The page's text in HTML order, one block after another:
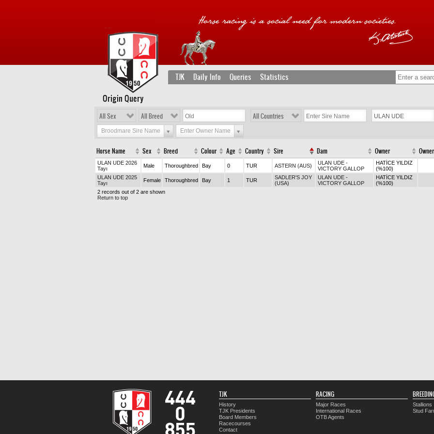
TJK Daily Info Queries Statistics
Origin Query
All Sex All Breed All Countries
Broodmare Sire Name Enter Owner Name
Horse Name Sex Breed Colour Age Country Sire Dam Owner Owner
ULAN UDE 2026
Tayı
Male Thoroughbred Bay 0 TUR ASTERN (AUS)
ULAN UDE -
VICTORY GALLOP
HATİCE YILDIZ
(%100)
ULAN UDE 2025
Tayı
Female Thoroughbred Bay 1 TUR
SADLER'S JOY
(USA)
ULAN UDE -
VICTORY GALLOP
HATİCE YILDIZ
(%100)
2 records out of 2 are shown
Return to top
TJK
History
TJK Presidents
Board Members
Racecourses
Contact
RACING
Major Races
International Races
OTB Agents
Stallions
Stud